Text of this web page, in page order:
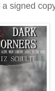
a signed